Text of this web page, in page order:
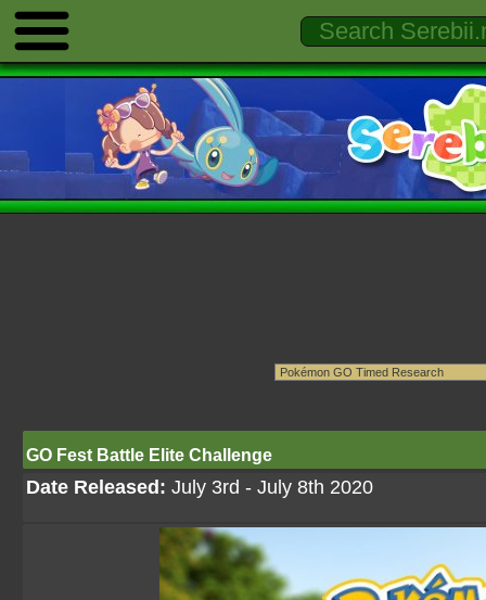
GO Fest Battle Elite Challenge
Date Released: July 3rd - July 8th 2020